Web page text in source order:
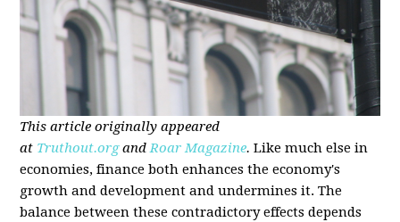
This article originally appeared
at Truthout.organdRoar Magazine. Like much else in
economies, finance both enhances the economy's
growth and development and undermines it. The
balance between these contradictory effects depends